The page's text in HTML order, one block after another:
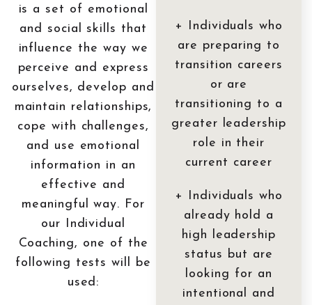
is a set of emotional
and social skills that
influence the way we
perceive and express
ourselves, develop and
maintain relationships,
cope with challenges,
and use emotional
information in an
effective and
meaningful way. For
our Individual
Coaching, one of the
following tests will be
used:
+ Individuals who
are preparing to
transition careers
or are
transitioning to a
greater leadership
role in their
current career
+ Individuals who
already hold a
high leadership
status but are
looking for an
intentional and